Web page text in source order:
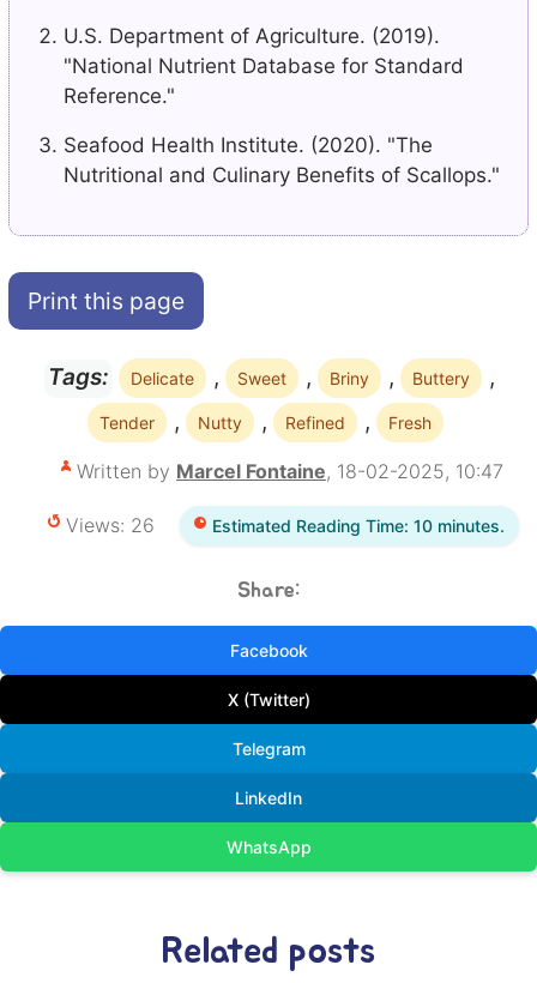
U.S. Department of Agriculture. (2019).
"National Nutrient Database for Standard
Reference."
Seafood Health Institute. (2020). "The
Nutritional and Culinary Benefits of Scallops."
Print this page
Tags: Delicate , Sweet , Briny , Buttery ,
Tender , Nutty , Refined , Fresh
Written by Marcel Fontaine, 18-02-2025, 10:47
Views: 26 Estimated Reading Time: 10 minutes.
Share:
Facebook
X (Twitter)
Telegram
LinkedIn
WhatsApp
Related posts